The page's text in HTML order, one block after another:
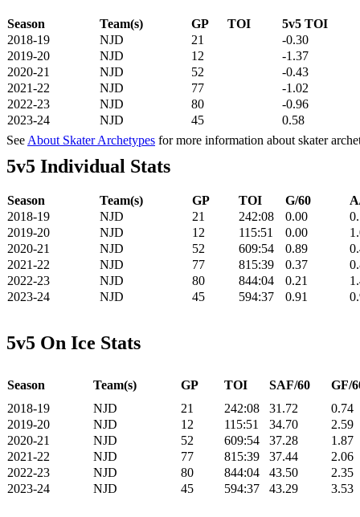
Season Team(s) GP TOI
5v5 TOI
2018-19
NJD 21
-0.30
2019-20
NJD 12
-1.37
2020-21
NJD 52
-0.43
2021-22
NJD 77
-1.02
2022-23
NJD 80
-0.96
2023-24
NJD 45
0.58
See About Skater Archetypes for more information about skater
5v5 Individual Stats
Season Team(s) GP TOI G/60
2018-19
NJD 21 242:08 0.00
2019-20
NJD 12 115:51 0.00
2020-21
NJD 52 609:54 0.89
2021-22
NJD 77 815:39 0.37
2022-23
NJD 80 844:04 0.21
2023-24
NJD 45 594:37 0.91
5v5 On Ice Stats
Season Team(s) GP TOI SAF/60
GF/
2018-19
NJD 21 242:08 31.72
0.74
2019-20
NJD 12 115:51 34.70
2.59
2020-21
NJD 52 609:54 37.28
1.87
2021-22
NJD 77 815:39 37.44
2.06
2022-23
NJD 80 844:04 43.50
2.35
2023-24
NJD 45 594:37 43.29 3.53